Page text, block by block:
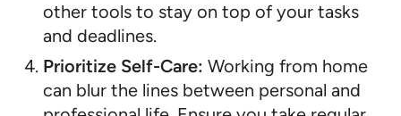
other tools to stay on top of your tasks
and deadlines.
Prioritize Self-Care: Working from home
can blur the lines between personal and